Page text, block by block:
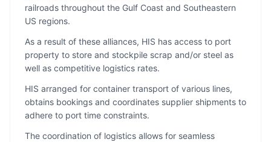
railroads throughout the Gulf Coast and Southeastern
US regions.
As a result of these alliances, HIS has access to port
property to store and stockpile scrap and/or steel as
well as competitive logistics rates.
HIS arranged for container transport of various lines,
obtains bookings and coordinates supplier shipments to
adhere to port time constraints.
The coordination of logistics allows for seamless